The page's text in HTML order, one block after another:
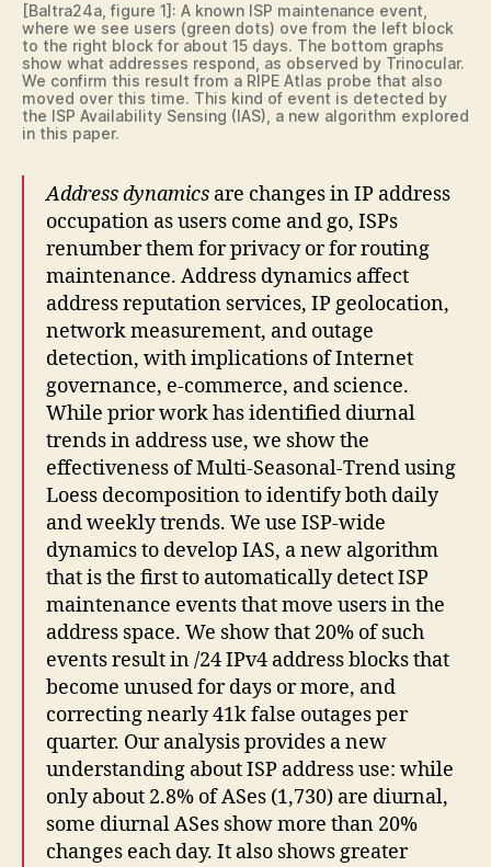
[Baltra24a, figure 1]: A known ISP maintenance event,
where we see users (green dots) ove from the left block
to the right block for about 15 days. The bottom graphs
show what addresses respond, as observed by Trinocular.
We confirm this result from a RIPE Atlas probe that also
moved over this time. This kind of event is detected by
the ISP Availability Sensing (IAS), a new algorithm explored
in this paper.
Address dynamics are changes in IP address
occupation as users come and go, ISPs
renumber them for privacy or for routing
maintenance. Address dynamics affect
address reputation services, IP geolocation,
network measurement, and outage
detection, with implications of Internet
governance, e-commerce, and science.
While prior work has identified diurnal
trends in address use, we show the
effectiveness of Multi-Seasonal-Trend using
Loess decomposition to identify both daily
and weekly trends. We use ISP-wide
dynamics to develop IAS, a new algorithm
that is the first to automatically detect ISP
maintenance events that move users in the
address space. We show that 20% of such
events result in /24 IPv4 address blocks that
become unused for days or more, and
correcting nearly 41k false outages per
quarter. Our analysis provides a new
understanding about ISP address use: while
only about 2.8% of ASes (1,730) are diurnal,
some diurnal ASes show more than 20%
changes each day. It also shows greater